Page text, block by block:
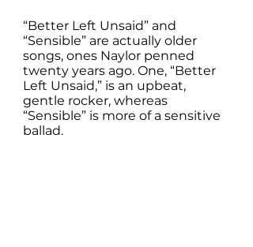
“Better Left Unsaid” and
“Sensible” are actually older
songs, ones Naylor penned
twenty years ago. One, “Better
Left Unsaid,” is an upbeat,
gentle rocker, whereas
“Sensible” is more of a sensitive
ballad.